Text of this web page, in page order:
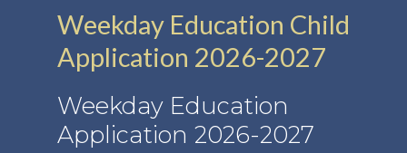
Weekday Education Child
Application 2026-2027
Weekday Education
Application 2026-2027